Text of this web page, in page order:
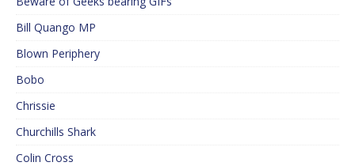
Bill Quango MP
Blown Periphery
Bobo
Chrissie
Churchills Shark
Colin Cross